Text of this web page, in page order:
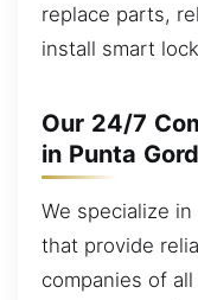
replace parts,
install smart
Our 24/7
in Punta
We specialize
that provide
companies of